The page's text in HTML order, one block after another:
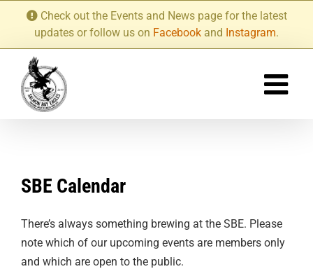
content
Check out the Events and News page for the latest
updates or follow us on Facebook and Instagram.
SBE Calendar
There’s always something brewing at the SBE. Please
note which of our upcoming events are members only
and which are open to the public.